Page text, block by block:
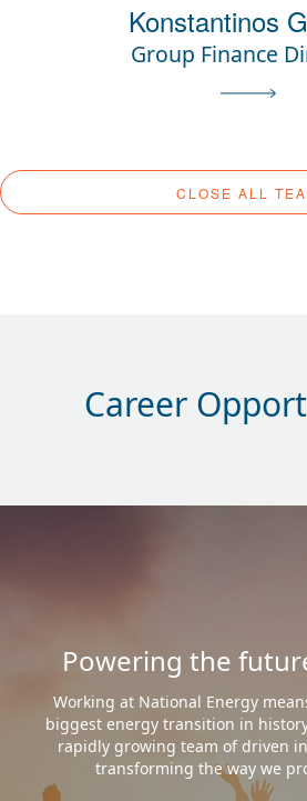
Konstantinos
Group Finance
CLOSE ALL
Career
Powering the
Working at National Energy
biggest energy transition in
rapidly growing team of driven
transforming the way we